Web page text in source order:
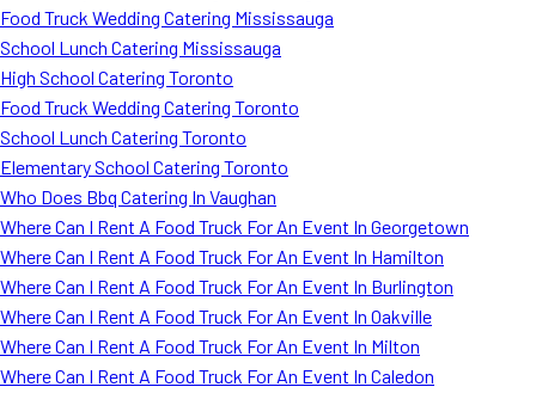
Food Truck Wedding Catering Mississauga
School Lunch Catering Mississauga
High School Catering Toronto
Food Truck Wedding Catering Toronto
School Lunch Catering Toronto
Elementary School Catering Toronto
Who Does Bbq Catering In Vaughan
Where Can I Rent A Food Truck For An Event In Georgetown
Where Can I Rent A Food Truck For An Event In Hamilton
Where Can I Rent A Food Truck For An Event In Burlington
Where Can I Rent A Food Truck For An Event In Oakville
Where Can I Rent A Food Truck For An Event In Milton
Where Can I Rent A Food Truck For An Event In Caledon